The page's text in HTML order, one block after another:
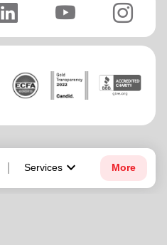
Services keyboard_arrow_down More